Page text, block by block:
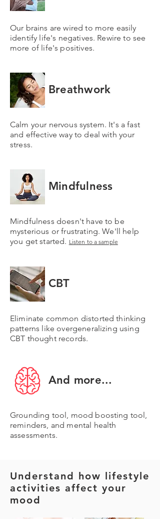
Our brains are wired to more easily
identify life's negatives. Rewire to see
more of life's positives.
Breathwork
Calm your nervous system. It's a fast
and effective way to deal with your
stress.
Mindfulness
Mindfulness doesn't have to be
mysterious or frustrating. We'll help
you get started. Listen to a sample
CBT
Eliminate common distorted thinking
patterns like overgeneralizing using
CBT thought records.
And more...
Grounding tool, mood boosting tool,
reminders, and mental health
assessments.
Understand how lifestyle
activities affect your
mood